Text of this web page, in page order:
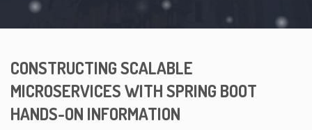
CONSTRUCTING SCALABLE
MICROSERVICES WITH SPRING BOOT
HANDS-ON INFORMATION